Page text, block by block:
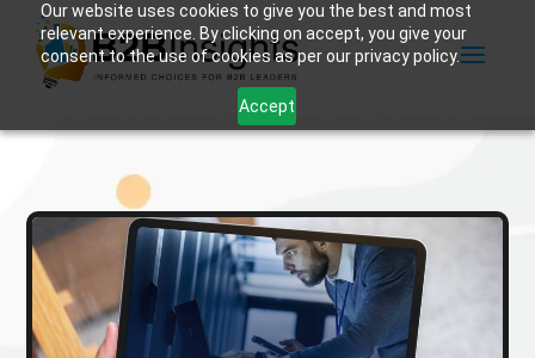
Our website uses cookies to give you the best and most
relevant experience. By clicking on accept, you give your
consent to the use of cookies as per our privacy policy.
Accept